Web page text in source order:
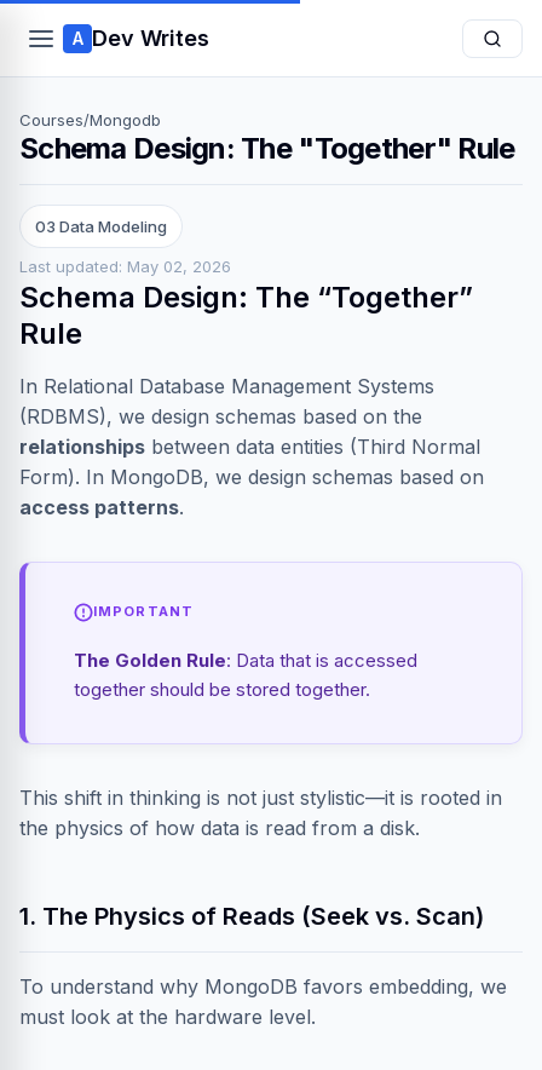
A Dev Writes
Courses/Mongodb
Schema Design: The "Together" Rule
03 Data Modeling
Last updated: May 02, 2026
Schema Design: The “Together”
Rule
In Relational Database Management Systems
(RDBMS), we design schemas based on the
relationships between data entities (Third Normal
Form). In MongoDB, we design schemas based on
access patterns.
IMPORTANT
The Golden Rule: Data that is accessed
together should be stored together.
This shift in thinking is not just stylistic—it is rooted in
the physics of how data is read from a disk.
1. The Physics of Reads (Seek vs. Scan)
To understand why MongoDB favors embedding, we
must look at the hardware level.